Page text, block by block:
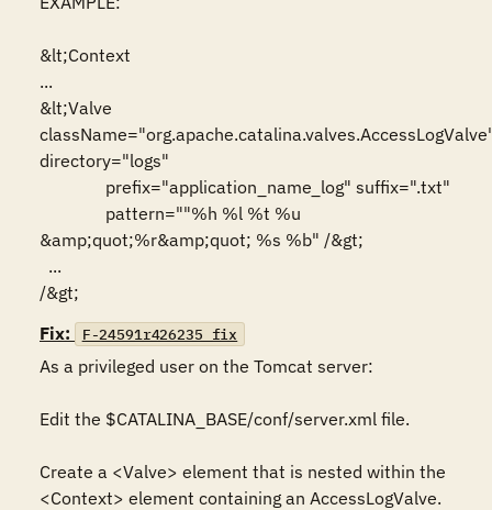
&lt;Context
...
&lt;Valve
directory="logs"
&amp;quot;%r&amp;quot; %s %b" /&gt;
/&gt;
Fix:
F-24591r426235_fix
As a privileged user on the Tomcat server:
Edit the $CATALINA_BASE/conf/server.xml file.
Create a <Valve> element that is nested within the
<Context> element containing an AccessLogValve.